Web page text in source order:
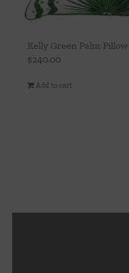
Kelly Green Palm Pillow
$240.00
Add to cart